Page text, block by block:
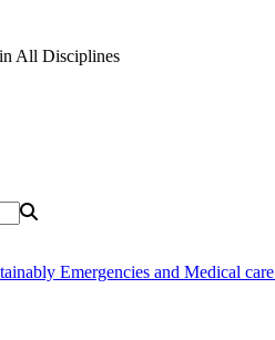
All Disciplines
Emergencies and Medical care